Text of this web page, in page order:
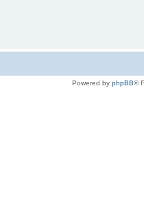
Powered by phpBB®